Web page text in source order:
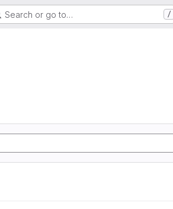
Search or go to… /